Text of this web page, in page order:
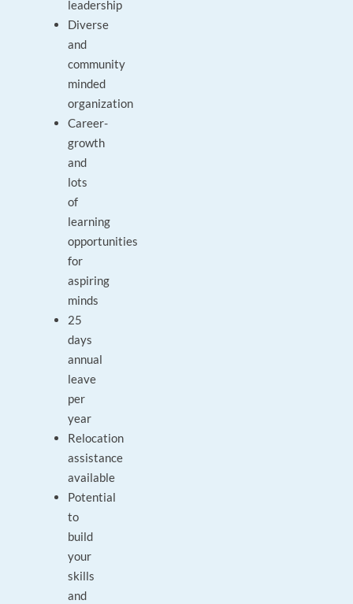
leadership
Diverse
and
community
minded
organization
Career-
growth
and
lots
of
learning
opportunities
for
aspiring
minds
25
days
annual
leave
per
year
Relocation
assistance
available
Potential
to
build
your
skills
and